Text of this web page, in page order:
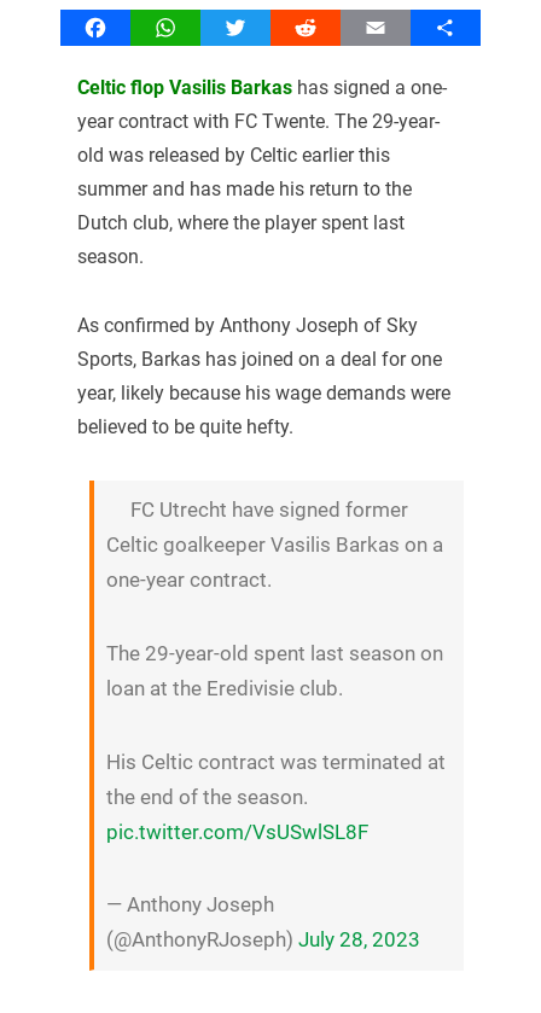
FacebookWhatsAppTwitter Reddit Email Share
Celtic flop Vasilis Barkas has signed a one-
year contract with FC Twente. The 29-year-
old was released by Celtic earlier this
summer and has made his return to the
Dutch club, where the player spent last
season.
As confirmed by Anthony Joseph of Sky
Sports, Barkas has joined on a deal for one
year, likely because his wage demands were
believed to be quite hefty.
FC Utrecht have signed former
Celtic goalkeeper Vasilis Barkas on a
one-year contract.
The 29-year-old spent last season on
loan at the Eredivisie club.
His Celtic contract was terminated at
the end of the season.
pic.twitter.com/VsUSwlSL8F
— Anthony Joseph
(@AnthonyRJoseph) July 28, 2023